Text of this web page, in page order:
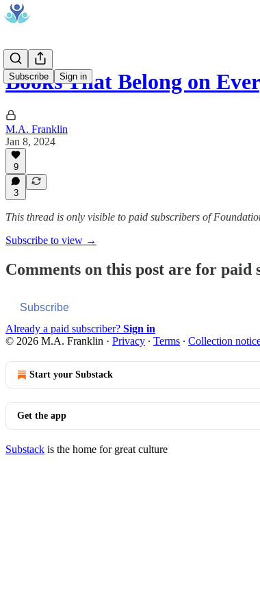
Subscribe Sign in
Books That Belong on
M.A. Franklin
Jan 8, 2024
9
3
This thread is only visible to paid subscribers of
Subscribe to view →
Comments on this post are for paid
Subscribe
Already a paid subscriber? Sign in
© 2026 M.A. Franklin · Privacy ∙ Terms ∙ Collection
Start your Substack
Get the app
Substack is the home for great culture